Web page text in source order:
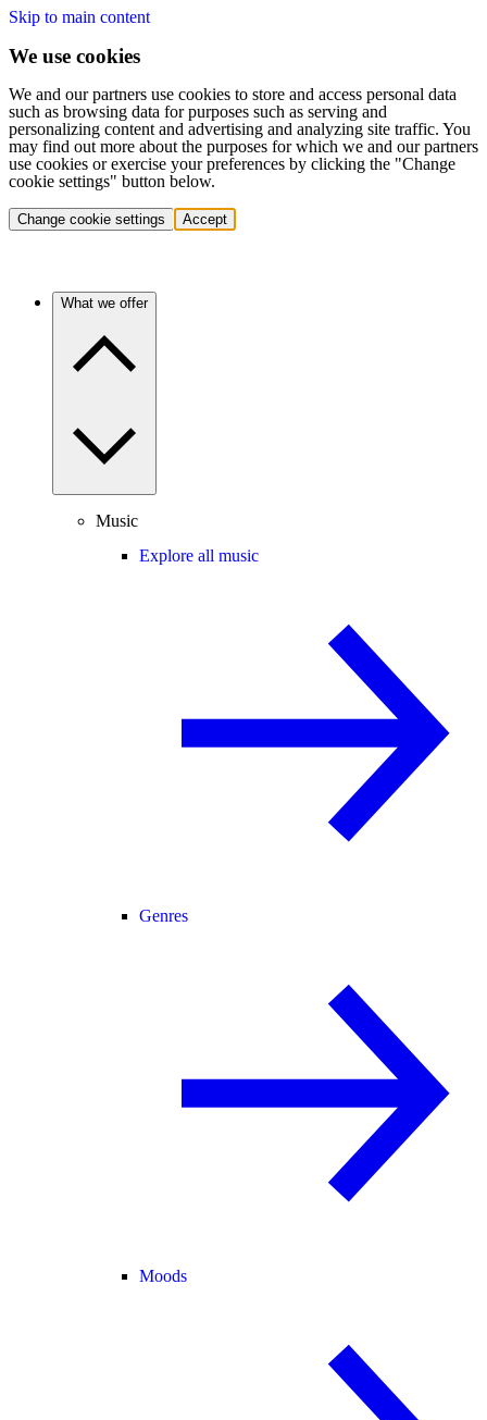
Skip to main content
We use cookies
We and our partners use cookies to store and access personal data
such as browsing data for purposes such as serving and
personalizing content and advertising and analyzing site traffic. You
may find out more about the purposes for which we and our partners
use cookies or exercise your preferences by clicking the "Change
cookie settings" button below.
Change cookie settings Accept
What we offer
Music
Explore all music
Genres
Moods